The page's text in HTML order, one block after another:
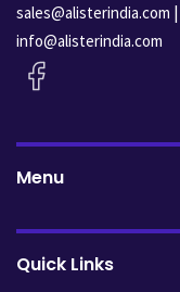
sales@alisterindia.com |
info@alisterindia.com
Menu
Quick Links